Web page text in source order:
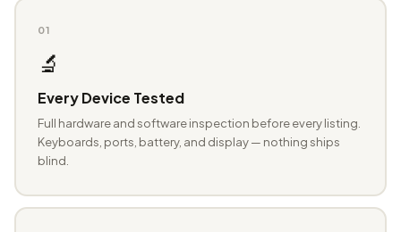
01
🔬
Every Device Tested
Full hardware and software inspection before every listing.
Keyboards, ports, battery, and display — nothing ships
blind.